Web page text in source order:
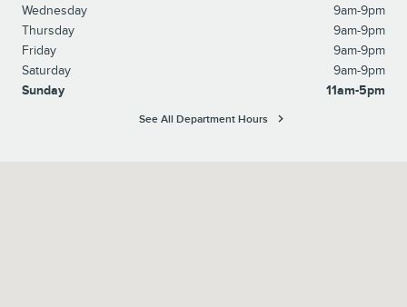
Wednesday
9am-9pm
Thursday
9am-9pm
Friday
9am-9pm
Saturday
9am-9pm
Sunday
11am-5pm
See All Department Hours